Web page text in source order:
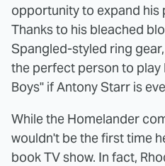
opportunity to expand his
Thanks to his bleached
Spangled-styled ring
the perfect person to play
Boys" if Antony Starr is
While the Homelander
wouldn't be the first time
book TV show. In fact,